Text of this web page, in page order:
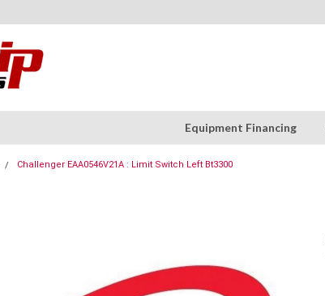
Equipment Financing
Challenger EAA0546V21A : Limit Switch Left Bt3300